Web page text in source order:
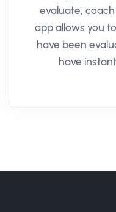
evaluate,
app allows you
have been
have